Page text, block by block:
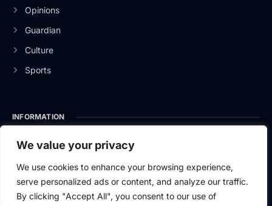
We value your privacy
We use cookies to enhance your browsing experience,
serve personalized ads or content, and analyze our traffic.
By clicking "Accept All", you consent to our use of
Opinions
Guardian
Culture
Sports
INFORMATION
About Us
Privacy Policy
Contact Us